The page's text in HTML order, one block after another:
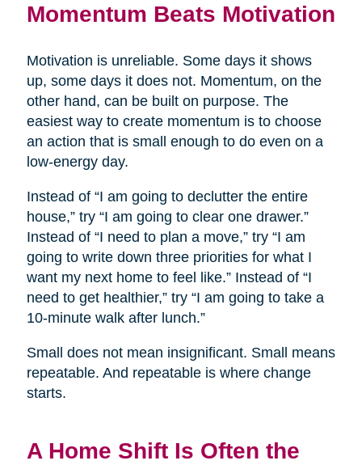
Momentum Beats Motivation
Motivation is unreliable. Some days it shows
up, some days it does not. Momentum, on the
other hand, can be built on purpose. The
easiest way to create momentum is to choose
an action that is small enough to do even on a
low-energy day.
Instead of “I am going to declutter the entire
house,” try “I am going to clear one drawer.”
Instead of “I need to plan a move,” try “I am
going to write down three priorities for what I
want my next home to feel like.” Instead of “I
need to get healthier,” try “I am going to take a
10-minute walk after lunch.”
Small does not mean insignificant. Small means
repeatable. And repeatable is where change
starts.
A Home Shift Is Often the